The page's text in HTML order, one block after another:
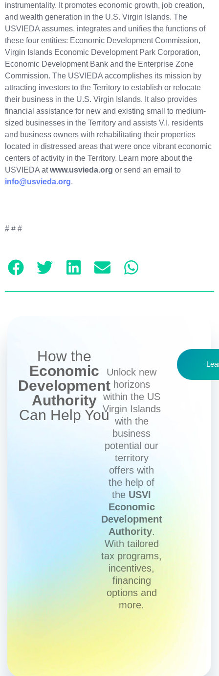
instrumentality. It promotes economic growth, job creation,
and wealth generation in the U.S. Virgin Islands. The
USVIEDA assumes, integrates and unifies the functions of
these four entities: Economic Development Commission,
Virgin Islands Economic Development Park Corporation,
Economic Development Bank and the Enterprise Zone
Commission. The USVIEDA accomplishes its mission by
attracting investors to the Territory to establish or relocate
their business in the U.S. Virgin Islands. It also provides
financial assistance for new and existing small to medium-
sized businesses in the Territory and assists V.I. residents
and business owners with rehabilitating their properties
located in distressed areas that were once vibrant economic
centers of activity in the Territory. Learn more about the
USVIEDA atwww.usvieda.org or send an email to
info@usvieda.org.
# # #
How the
Economic
Development
Authority
Can Help You
Unlock new
horizons
within the US
Virgin Islands
with the
business
potential our
territory
offers with
the help of
the USVI
Economic
Development
Authority.
With tailored
tax programs,
incentives,
financing
options and
more.